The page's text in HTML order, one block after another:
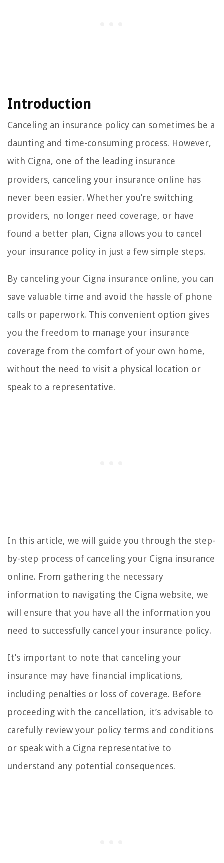
Introduction
Canceling an insurance policy can sometimes be a
daunting and time-consuming process. However,
with Cigna, one of the leading insurance
providers, canceling your insurance online has
never been easier. Whether you’re switching
providers, no longer need coverage, or have
found a better plan, Cigna allows you to cancel
your insurance policy in just a few simple steps.
By canceling your Cigna insurance online, you can
save valuable time and avoid the hassle of phone
calls or paperwork. This convenient option gives
you the freedom to manage your insurance
coverage from the comfort of your own home,
without the need to visit a physical location or
speak to a representative.
In this article, we will guide you through the step-
by-step process of canceling your Cigna insurance
online. From gathering the necessary
information to navigating the Cigna website, we
will ensure that you have all the information you
need to successfully cancel your insurance policy.
It’s important to note that canceling your
insurance may have financial implications,
including penalties or loss of coverage. Before
proceeding with the cancellation, it’s advisable to
carefully review your policy terms and conditions
or speak with a Cigna representative to
understand any potential consequences.